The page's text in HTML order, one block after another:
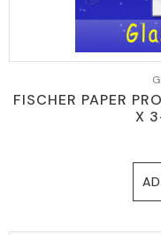
FISCHER PAPER
X